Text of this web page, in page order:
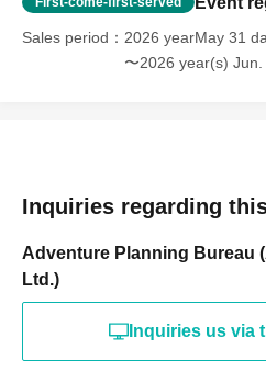
Sales period
2026 yearMay 31
〜2026 year(s)
Inquiries regarding
Adventure Planning Bureau
Ltd.)
Inquiries us via